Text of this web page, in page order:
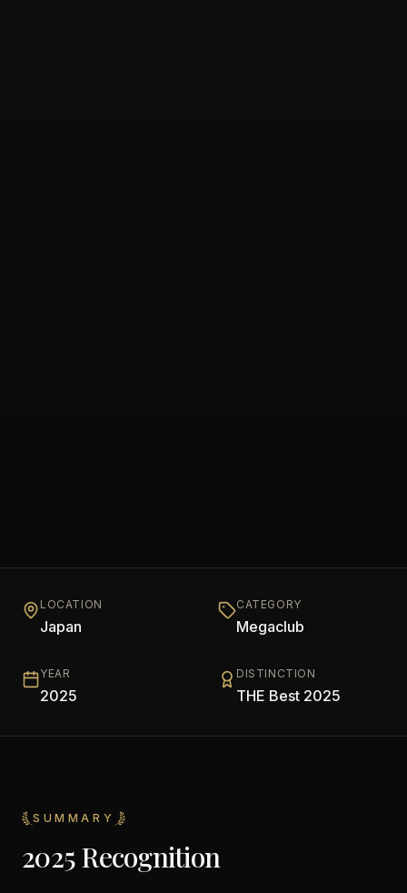
LOCATION
Japan
CATEGORY
Megaclub
YEAR
2025
DISTINCTION
THE Best 2025
SUMMARY
2025 Recognition